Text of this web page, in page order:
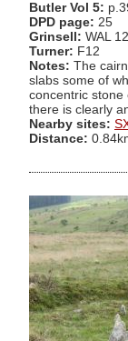
Butler Vol 5:
DPD page: 25
Grinsell: WAL 12
Turner: F12
Notes: The
slabs some of
concentric stone
there is clearly
Nearby sites:
Distance: